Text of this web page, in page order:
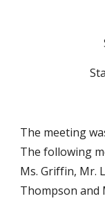
The meeting
The following
Ms. Griffin, Mr.
Thompson and